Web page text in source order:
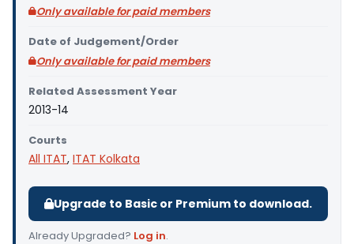
Only available for paid members
Date of Judgement/Order
Only available for paid members
Related Assessment Year
2013-14
Courts
All ITAT, ITAT Kolkata
Upgrade to Basic or Premium to download.
Already Upgraded? Log in.